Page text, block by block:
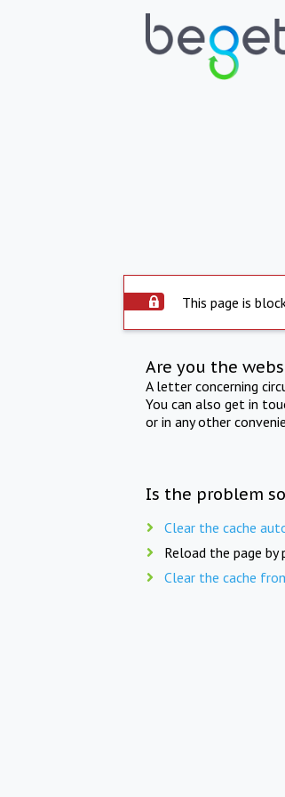
This page is
Are you the
A letter concerning
You can also get in
or in any other
Is the problem
Clear the cache
Reload the page by
Clear the cache